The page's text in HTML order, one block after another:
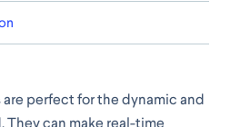
are perfect for the dynamic and
They can make real-time